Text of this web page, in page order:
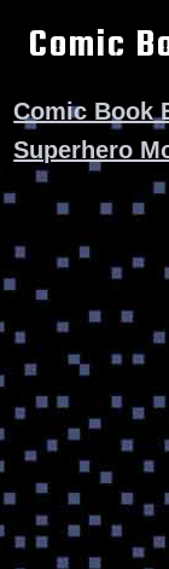
Comic
Comic Book
Superhero